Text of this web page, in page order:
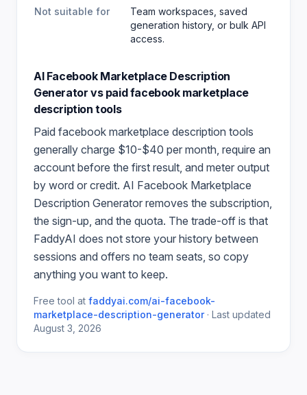
Not suitable for
Team workspaces, saved
generation history, or bulk API
access.
AI Facebook Marketplace Description
Generator vs paidfacebook marketplace
description tools
Paid facebook marketplace description tools
generally charge $10-$40 per month, require an
account before the first result, and meter output
by word or credit. AI Facebook Marketplace
Description Generator removes the subscription,
the sign-up, and the quota. The trade-off is that
FaddyAI does not store your history between
sessions and offers no team seats, so copy
anything you want to keep.
Free tool at faddyai.com/ai-facebook-
marketplace-description-generator· Last updated
August 3, 2026